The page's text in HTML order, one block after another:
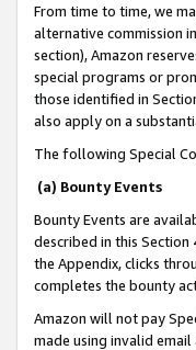
From time to time, we
alternative commission
section), Amazon
special programs or
those identified in
also apply on a
The following Special
(a) Bounty Events
Bounty Events are
described in this Section
the Appendix, clicks
completes the bounty
Amazon will not pay
made using invalid